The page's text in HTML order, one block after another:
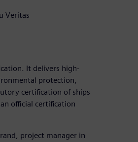
Veritas
It delivers high-
protection,
certification of ships
official certification
project manager in